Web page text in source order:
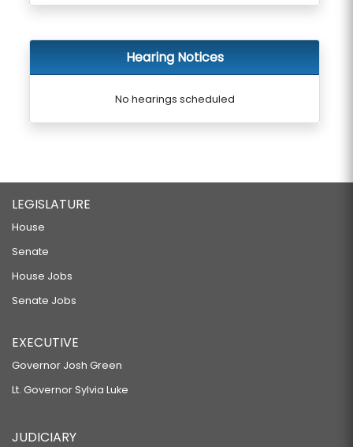
Hearing Notices
No hearings scheduled
LEGISLATURE
House
Senate
House Jobs
Senate Jobs
EXECUTIVE
Governor Josh Green
Lt. Governor Sylvia Luke
JUDICIARY